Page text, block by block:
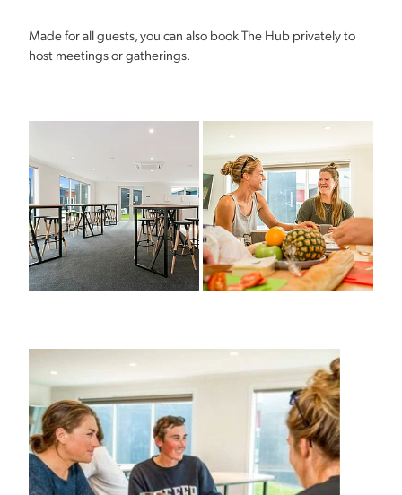
Made for all guests, you can also book The Hub privately to
host meetings or gatherings.